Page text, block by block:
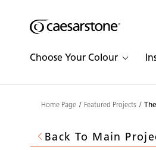
Shaped
Skip to Main Content
Choose Your Colour
Skip to Main Footer
Home Page Featured Projects
Back To Main